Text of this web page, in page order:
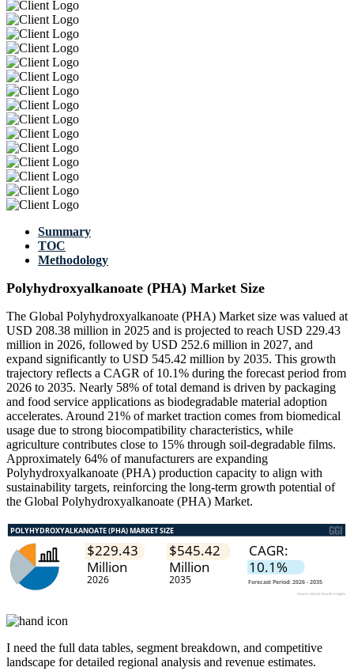
Summary
TOC
Methodology
Polyhydroxyalkanoate (PHA) Market Size
The Global Polyhydroxyalkanoate (PHA) Market size was valued at
USD 208.38 million in 2025 and is projected to reach USD 229.43
million in 2026, followed by USD 252.6 million in 2027, and
expand significantly to USD 545.42 million by 2035. This growth
trajectory reflects a CAGR of 10.1% during the forecast period from
2026 to 2035. Nearly 58% of total demand is driven by packaging
and food service applications as biodegradable material adoption
accelerates. Around 21% of market traction comes from biomedical
usage due to strong biocompatibility characteristics, while
agriculture contributes close to 15% through soil-degradable films.
Approximately 64% of manufacturers are expanding
Polyhydroxyalkanoate (PHA) production capacity to align with
sustainability targets, reinforcing the long-term growth potential of
the Global Polyhydroxyalkanoate (PHA) Market.
I need the full data tables, segment breakdown, and competitive
landscape for detailed regional analysis and revenue estimates.